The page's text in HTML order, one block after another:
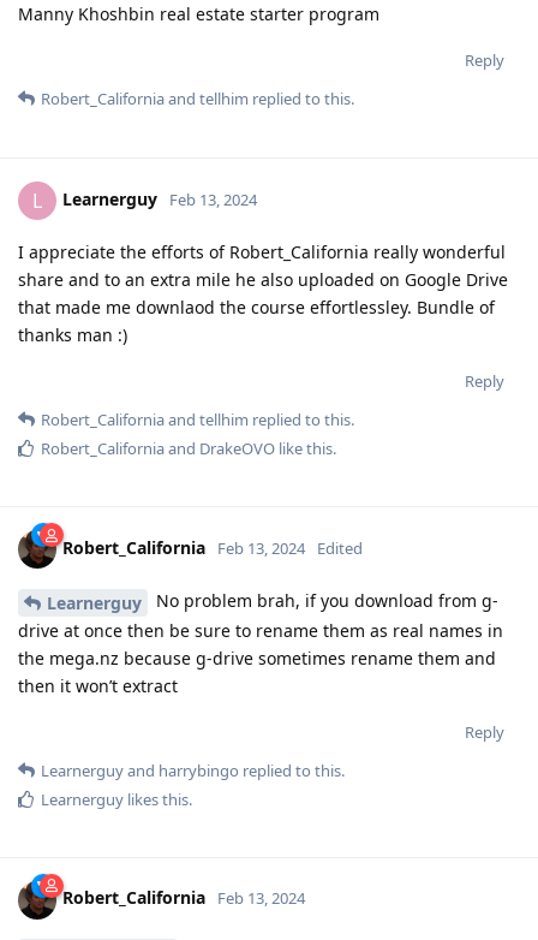
Manny Khoshbin real estate starter program
Reply
Robert_Californiaand tellhim replied to this.
L Learnerguy Feb 13, 2024
I appreciate the efforts of Robert_California really wonderful
share and to an extra mile he also uploaded on Google Drive
that made me downlaod the course effortlessley. Bundle of
thanks man :)
Reply
Robert_Californiaand tellhim replied to this.
Robert_Californiaand DrakeOVO like this.
Robert_California Feb 13, 2024 Edited
Learnerguy
No problem brah, if you download from g-
drive at once then be sure to rename them as real names in
the mega.nz because g-drive sometimes rename them and
then it won’t extract
Reply
Learnerguyand harrybingo replied to this.
Learnerguy likes this.
Robert_California Feb 13, 2024